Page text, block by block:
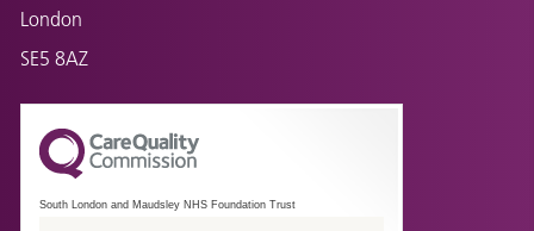
London
SE5 8AZ
South London and Maudsley NHS Foundation Trust